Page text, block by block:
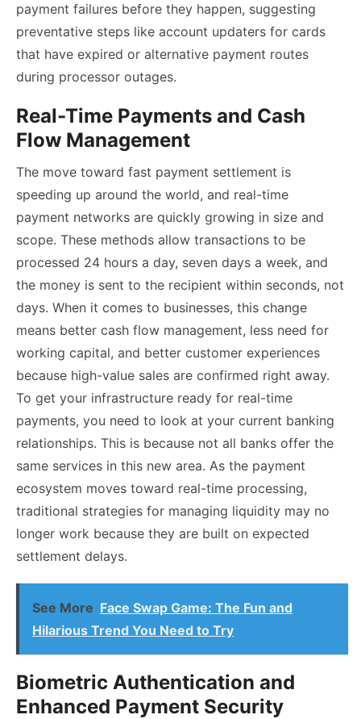
payment failures before they happen, suggesting
preventative steps like account updaters for cards
that have expired or alternative payment routes
during processor outages.
Real-Time Payments and Cash
Flow Management
The move toward fast payment settlement is
speeding up around the world, and real-time
payment networks are quickly growing in size and
scope. These methods allow transactions to be
processed 24 hours a day, seven days a week, and
the money is sent to the recipient within seconds, not
days. When it comes to businesses, this change
means better cash flow management, less need for
working capital, and better customer experiences
because high-value sales are confirmed right away.
To get your infrastructure ready for real-time
payments, you need to look at your current banking
relationships. This is because not all banks offer the
same services in this new area. As the payment
ecosystem moves toward real-time processing,
traditional strategies for managing liquidity may no
longer work because they are built on expected
settlement delays.
See More Face Swap Game: The Fun and
Hilarious Trend You Need to Try
Biometric Authentication and
Enhanced Payment Security